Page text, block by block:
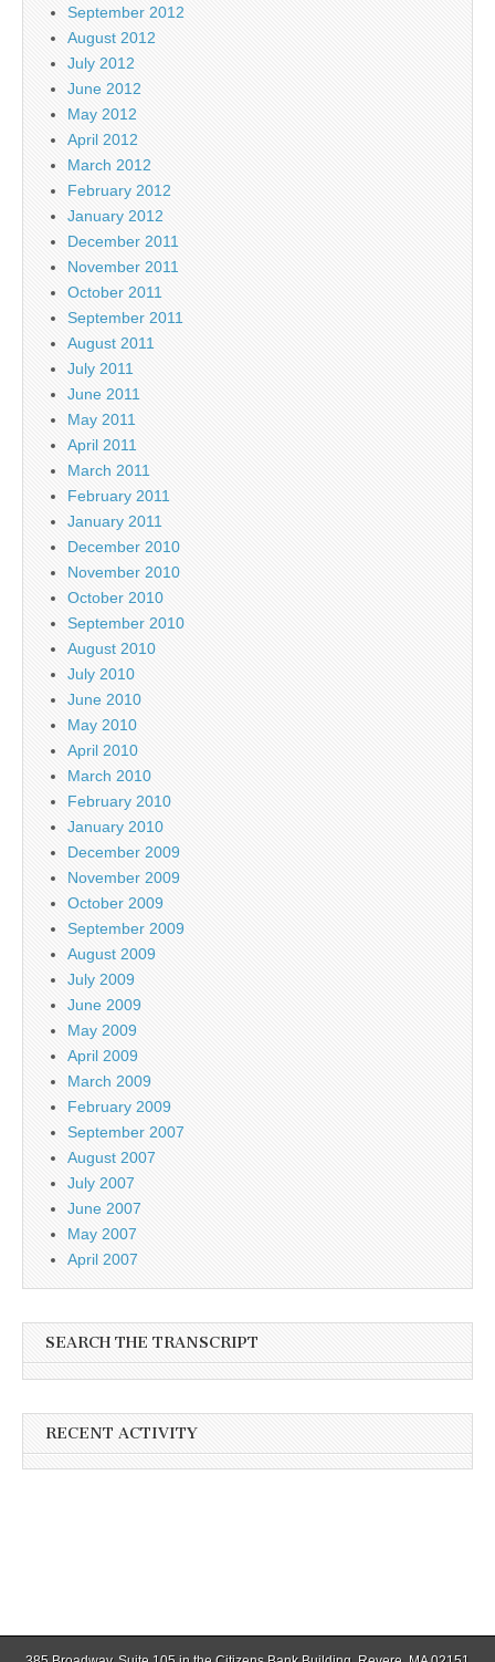
September 2012
August 2012
July 2012
June 2012
May 2012
April 2012
March 2012
February 2012
January 2012
December 2011
November 2011
October 2011
September 2011
August 2011
July 2011
June 2011
May 2011
April 2011
March 2011
February 2011
January 2011
December 2010
November 2010
October 2010
September 2010
August 2010
July 2010
June 2010
May 2010
April 2010
March 2010
February 2010
January 2010
December 2009
November 2009
October 2009
September 2009
August 2009
July 2009
June 2009
May 2009
April 2009
March 2009
February 2009
September 2007
August 2007
July 2007
June 2007
May 2007
April 2007
SEARCH THE TRANSCRIPT
RECENT ACTIVITY